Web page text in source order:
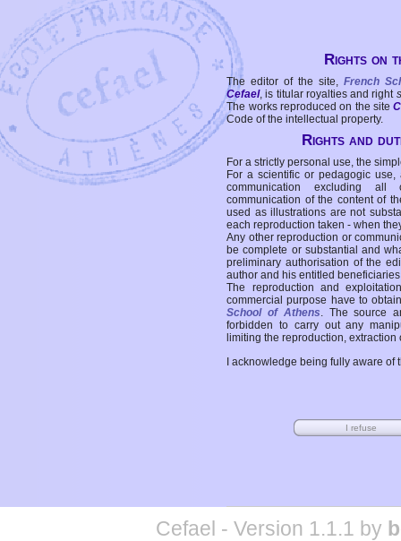
Rights on
The editor of the site, French
Cefael, is titular royalties and right
The works reproduced on the site
Code of the intellectual property.
Rights and
For a strictly personal use, the
For a scientific or pedagogic
communication excluding all
communication of the content of
used as illustrations are not
each reproduction taken - when
Any other reproduction or
be complete or substantial and
preliminary authorisation of the
author and his entitled
The reproduction and
commercial purpose have to
School of Athens. The source
forbidden to carry out any
limiting the reproduction,
I acknowledge being fully aware
Cefael - Version 1.1.1 by